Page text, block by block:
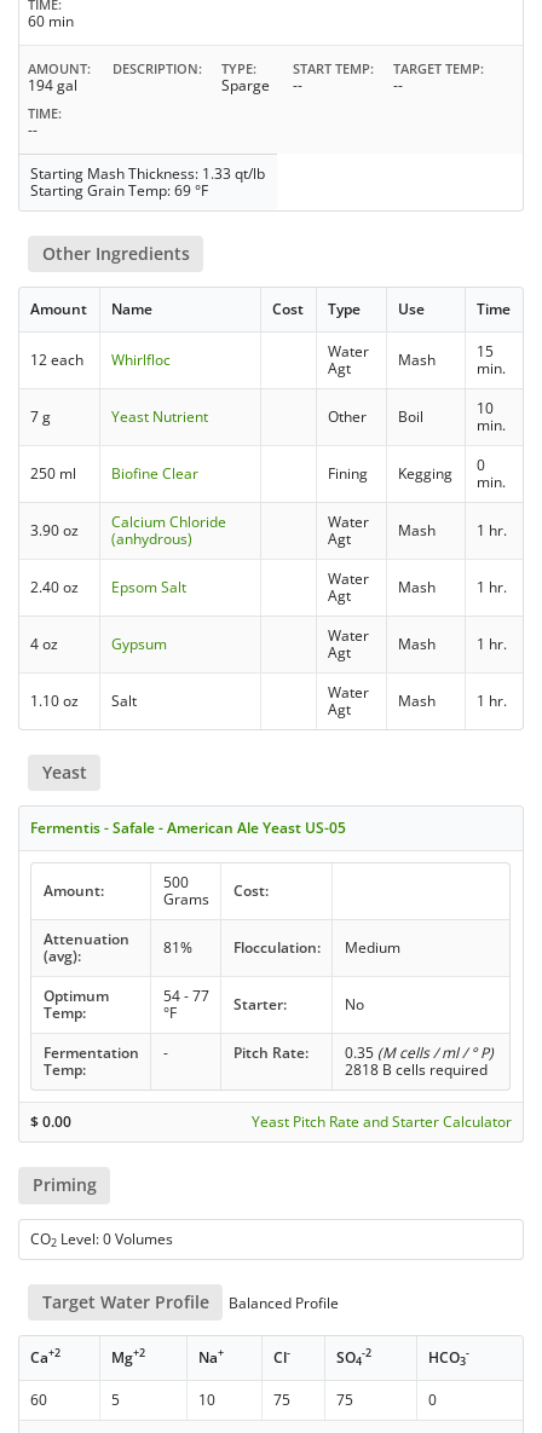
TIME
60 min
AMOUNT
194 gal
DESCRIPTION TYPE
Sparge
START TEMP
--
TARGET TEMP
--
TIME
--
Starting Mash Thickness: 1.33 qt/lb
Starting Grain Temp: 69 °F
Other Ingredients
Amount Name Cost Type Use Time
12 each Whirlfloc
Water
Agt
Mash
15
min.
7 g Yeast Nutrient Other Boil
10
min.
250 ml Biofine Clear Fining Kegging
0
min.
3.90 oz
Calcium Chloride
(anhydrous)
Water
Agt
Mash 1 hr.
2.40 oz Epsom Salt
Water
Agt
Mash 1 hr.
4 oz Gypsum
Water
Agt
Mash 1 hr.
1.10 oz Salt
Water
Agt
Mash 1 hr.
Yeast
Fermentis - Safale - American Ale Yeast US-05
Amount:
500
Grams
Cost:
Attenuation
(avg):
81% Flocculation: Medium
Optimum
Temp:
54 - 77
°F
Starter: No
Fermentation
Temp:
- Pitch Rate: 0.35 (M cells / ml / ° P)
2818 B cells required
$0.00 Yeast Pitch Rate and Starter Calculator
Priming
CO2 Level: 0 Volumes
Target Water Profile Balanced Profile
Ca+2 Mg+2 Na+ Cl- SO4
-2 HCO3
-
60 5 10 75 75
0